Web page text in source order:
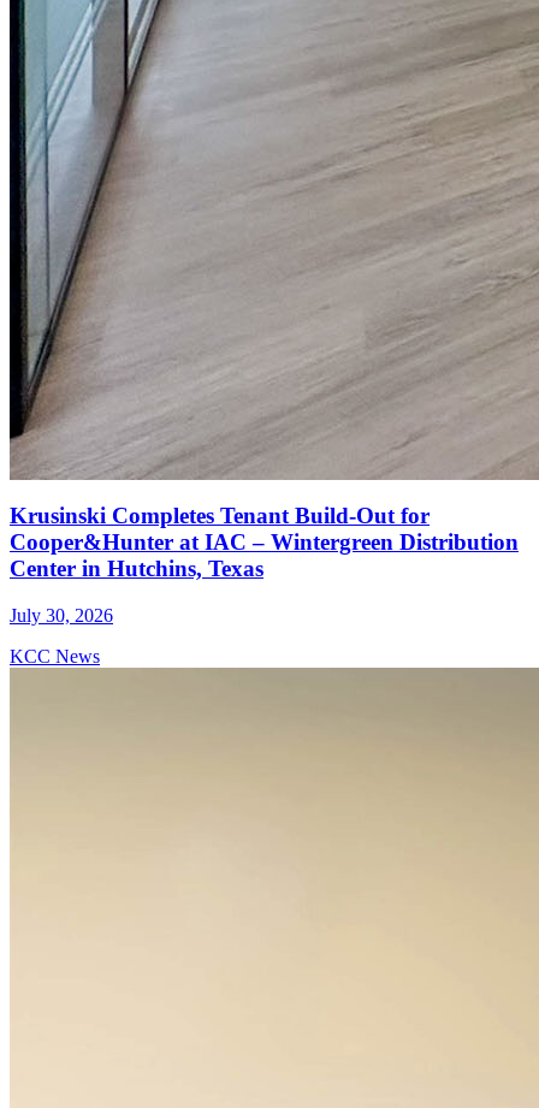
Krusinski Completes Tenant Build-Out for
Cooper&Hunter at IAC – Wintergreen Distribution
Center in Hutchins, Texas
July 30, 2026
KCC News